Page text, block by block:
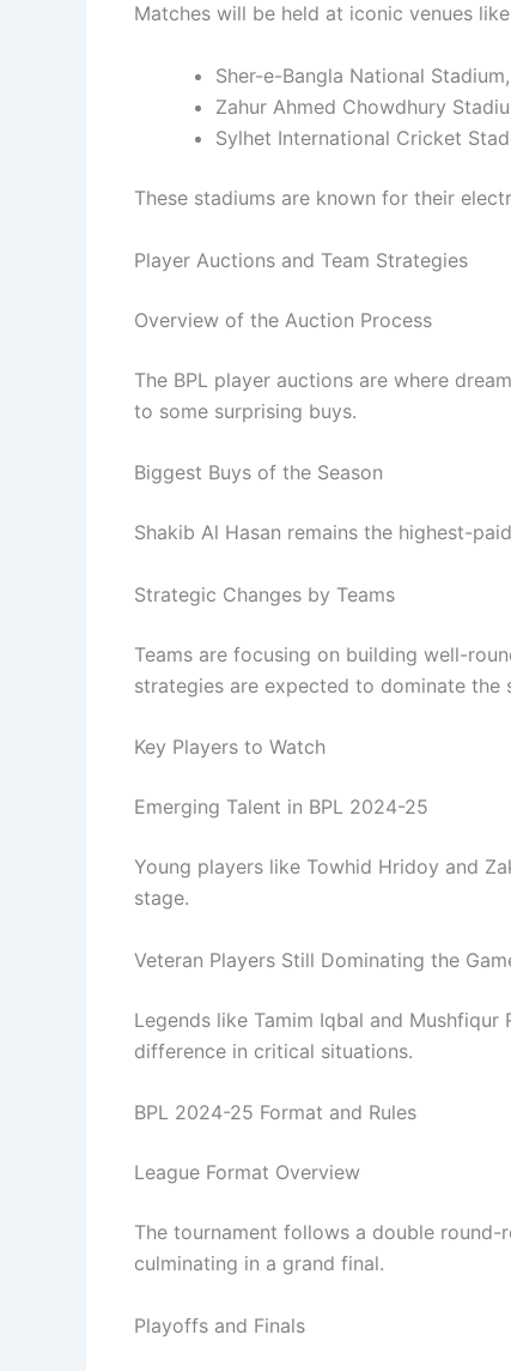
Matches will be held at iconic venues
Sher-e-Bangla National
Zahur Ahmed Chowdhury
Sylhet International Cricket
These stadiums are known for their
Player Auctions and Team Strategies
Overview of the Auction Process
The BPL player auctions are where
to some surprising buys.
Biggest Buys of the Season
Shakib Al Hasan remains the highest-
Strategic Changes by Teams
Teams are focusing on building well-
strategies are expected to dominate the
Key Players to Watch
Emerging Talent in BPL 2024-25
Young players like Towhid Hridoy and
stage.
Veteran Players Still Dominating the
Legends like Tamim Iqbal and
difference in critical situations.
BPL 2024-25 Format and Rules
League Format Overview
The tournament follows a double
culminating in a grand final.
Playoffs and Finals